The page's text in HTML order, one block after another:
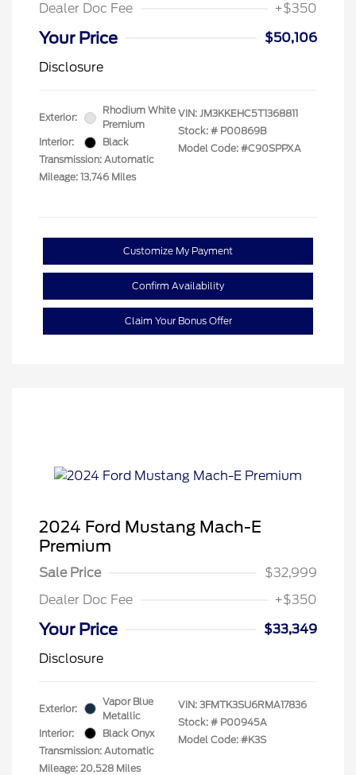
Dealer Doc Fee +$350
Your Price
$50,106
Disclosure
Exterior:
Rhodium White
Premium
Interior:
Black
Transmission: Automatic
Mileage: 13,746 Miles
VIN: JM3KKEHC5T1368811
Stock: # P00869B
Model Code: #C90SPPXA
Customize My Payment
Confirm Availability
Claim Your Bonus Offer
2024 Ford Mustang Mach-E
Premium
Sale Price
$32,999
Dealer Doc Fee
+$350
Your Price
$33,349
Disclosure
Exterior:
Vapor Blue
Metallic
Interior:
Black Onyx
Transmission: Automatic
Mileage: 20,528 Miles
VIN: 3FMTK3SU6RMA17836
Stock: # P00945A
Model Code: #K3S